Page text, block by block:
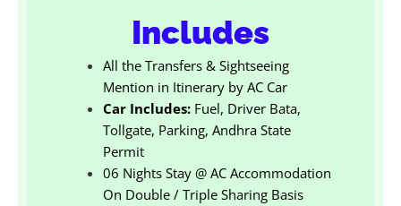
Includes
All the Transfers & Sightseeing
Mention in Itinerary by AC Car
Car Includes: Fuel, Driver Bata,
Tollgate, Parking, Andhra State
Permit
06 Nights Stay @ AC Accommodation
On Double / Triple Sharing Basis